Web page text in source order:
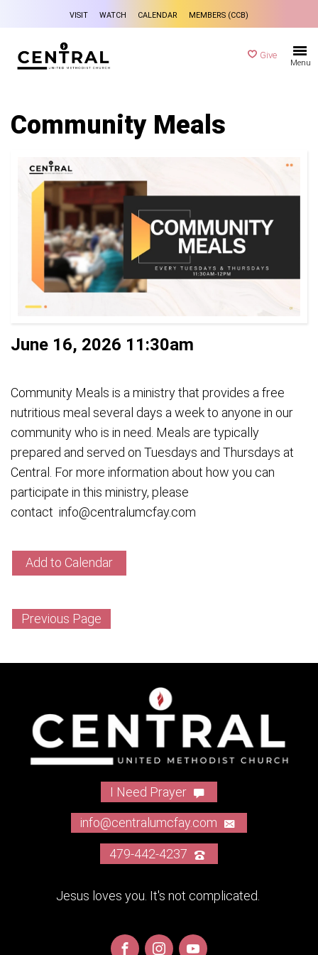
VISIT WATCH CALENDAR MEMBERS (CCB)
Give
Menu
Community Meals
June 16, 2026 11:30am
Community Meals is a ministry that provides a free
nutritious meal several days a week to anyone in our
community who is in need. Meals are typically
prepared and served on Tuesdays and Thursdays at
Central. For more information about how you can
participate in this ministry, please
contact info@centralumcfay.com
Add to Calendar
Previous Page
I Need Prayer
info@centralumcfay.com
479-442-4237
Jesus loves you. It's not complicated.